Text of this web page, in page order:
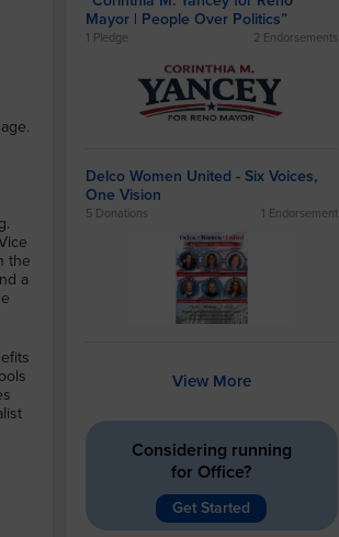
the
a
Mayor | People Over Politics”
1 Pledge 2 Endorsements
Delco Women United - Six Voices,
One Vision
5 Donations 1 Endorsement
View More
Considering running
for Office?
Get Started